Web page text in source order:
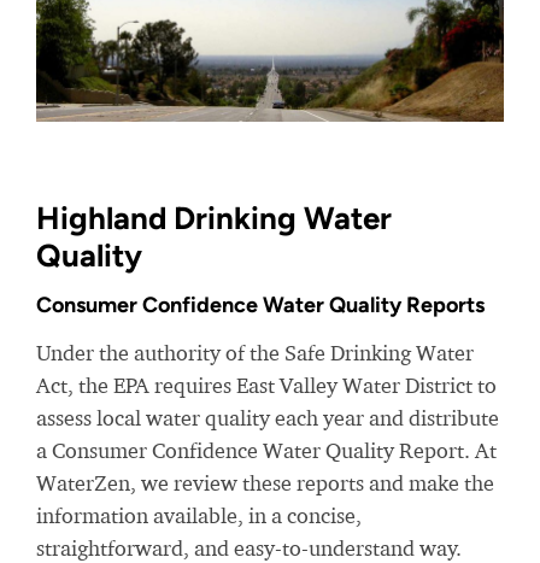
Highland Drinking Water
Quality
Consumer Confidence Water Quality Reports
Under the authority of the Safe Drinking Water
Act, the EPA requires East Valley Water District to
assess local water quality each year and distribute
a Consumer Confidence Water Quality Report. At
WaterZen, we review these reports and make the
information available, in a concise,
straightforward, and easy-to-understand way.